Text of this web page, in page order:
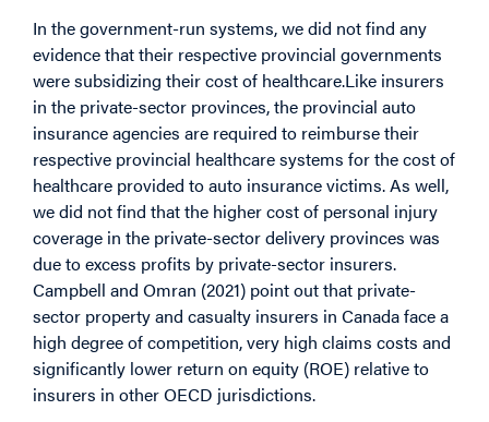
In the government-run systems, we did not find any
evidence that their respective provincial governments
were subsidizing their cost of healthcare.Like insurers
in the private-sector provinces, the provincial auto
insurance agencies are required to reimburse their
respective provincial healthcare systems for the cost of
healthcare provided to auto insurance victims. As well,
we did not find that the higher cost of personal injury
coverage in the private-sector delivery provinces was
due to excess profits by private-sector insurers.
Campbell and Omran (2021) point out that private-
sector property and casualty insurers in Canada face a
high degree of competition, very high claims costs and
significantly lower return on equity (ROE) relative to
insurers in other OECD jurisdictions.